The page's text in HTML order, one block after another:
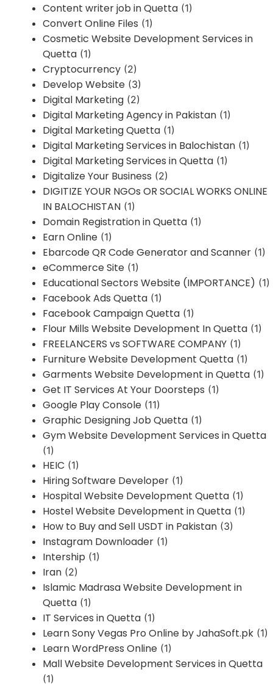
Content writer job in Quetta (1)
Convert Online Files (1)
Cosmetic Website Development Services in
Quetta (1)
Cryptocurrency (2)
Develop Website (3)
Digital Marketing (2)
Digital Marketing Agency in Pakistan (1)
Digital Marketing Quetta (1)
Digital Marketing Services in Balochistan (1)
Digital Marketing Services in Quetta (1)
Digitalize Your Business (2)
DIGITIZE YOUR NGOs OR SOCIAL WORKS ONLINE
IN BALOCHISTAN (1)
Domain Registration in Quetta (1)
Earn Online (1)
Ebarcode QR Code Generator and Scanner (1)
eCommerce Site (1)
Educational Sectors Website (IMPORTANCE) (1)
Facebook Ads Quetta (1)
Facebook Campaign Quetta (1)
Flour Mills Website Development In Quetta (1)
FREELANCERS vs SOFTWARE COMPANY (1)
Furniture Website Development Quetta (1)
Garments Website Development in Quetta (1)
Get IT Services At Your Doorsteps (1)
Google Play Console (11)
Graphic Designing Job Quetta (1)
Gym Website Development Services in Quetta
(1)
HEIC (1)
Hiring Software Developer (1)
Hospital Website Development Quetta (1)
Hostel Website Development in Quetta (1)
How to Buy and Sell USDT in Pakistan (3)
Instagram Downloader (1)
Intership (1)
Iran (2)
Islamic Madrasa Website Development in
Quetta (1)
IT Services in Quetta (1)
Learn Sony Vegas Pro Online by JahaSoft.pk (1)
Learn WordPress Online (1)
Mall Website Development Services in Quetta
(1)